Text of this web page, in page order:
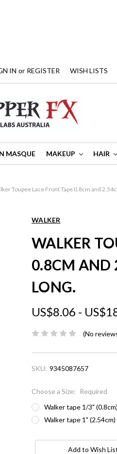
IN or REGISTER WISH LISTS
MASQUE MAKEUP HAIR
Toupee Lace Front Tape 0.8cm and
WALKER
WALKER
0.8CM AND
LONG.
US$8.06 -
(No
SKU: 9345087657
Choose a Size: Required
Walker tape 1/3"
Walker tape 1" (2.54cm)
Current
Add to Wish